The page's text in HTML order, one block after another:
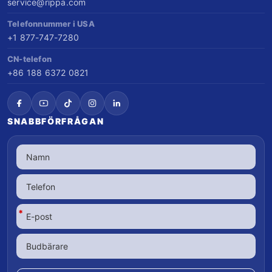
Telefonnummer i USA
+1 877-747-7280
CN-telefon
+86 188 6372 0821
SNABBFÖRFRÅGAN
*